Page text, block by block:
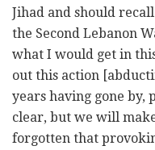
Jihad and should
the Second Lebanon
what I would get in
out this action
years having gone by,
clear, but we will
forgotten that